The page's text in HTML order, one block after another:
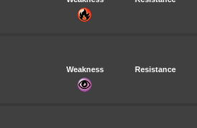
Weakness
Resistance